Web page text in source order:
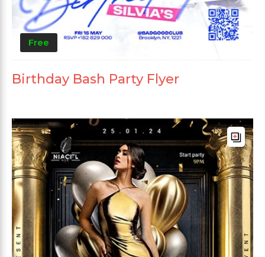
Free
Birthday Bash Party Flyer